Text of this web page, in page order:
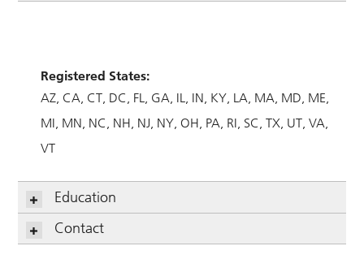
Registered States:
AZ CA CT DC FL GA IL IN KY LA MA MD ME
MI MN NC NH NJ NY OH PA RI SC TX UT VA
VT
Education
Contact